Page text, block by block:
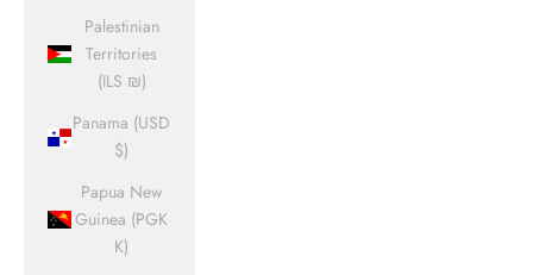
Palestinian
Territories
(ILS ₪)
Panama (USD
$)
Papua New
Guinea (PGK
K)